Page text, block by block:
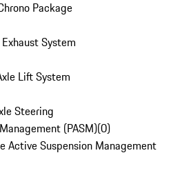
Package
System
Lift System
Steering
(PASM)(0)
Active Suspension Management